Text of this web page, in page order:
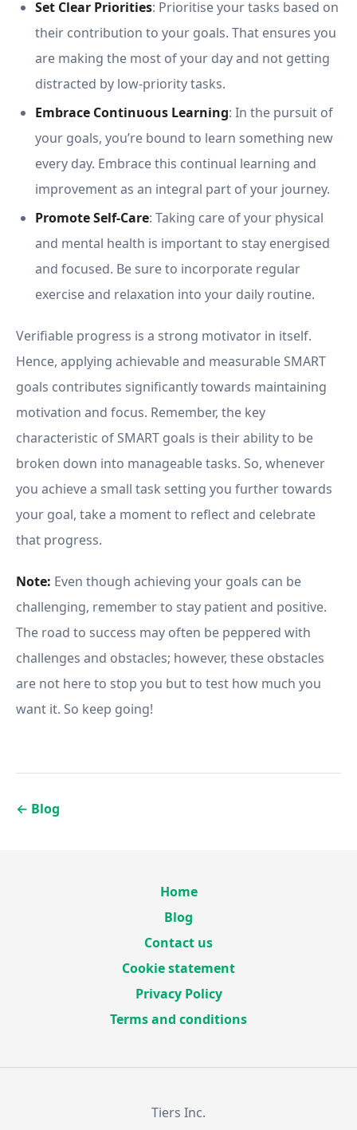
Set Clear Priorities: Prioritise your tasks based on
their contribution to your goals. That ensures you
are making the most of your day and not getting
distracted by low-priority tasks.
Embrace Continuous Learning: In the pursuit of
your goals, you’re bound to learn something new
every day. Embrace this continual learning and
improvement as an integral part of your journey.
Promote Self-Care: Taking care of your physical
and mental health is important to stay energised
and focused. Be sure to incorporate regular
exercise and relaxation into your daily routine.
Verifiable progress is a strong motivator in itself.
Hence, applying achievable and measurable SMART
goals contributes significantly towards maintaining
motivation and focus. Remember, the key
characteristic of SMART goals is their ability to be
broken down into manageable tasks. So, whenever
you achieve a small task setting you further towards
your goal, take a moment to reflect and celebrate
that progress.
Note: Even though achieving your goals can be
challenging, remember to stay patient and positive.
The road to success may often be peppered with
challenges and obstacles; however, these obstacles
are not here to stop you but to test how much you
want it. So keep going!
← Blog
Home
Blog
Contact us
Cookie statement
Privacy Policy
Terms and conditions
Tiers Inc.